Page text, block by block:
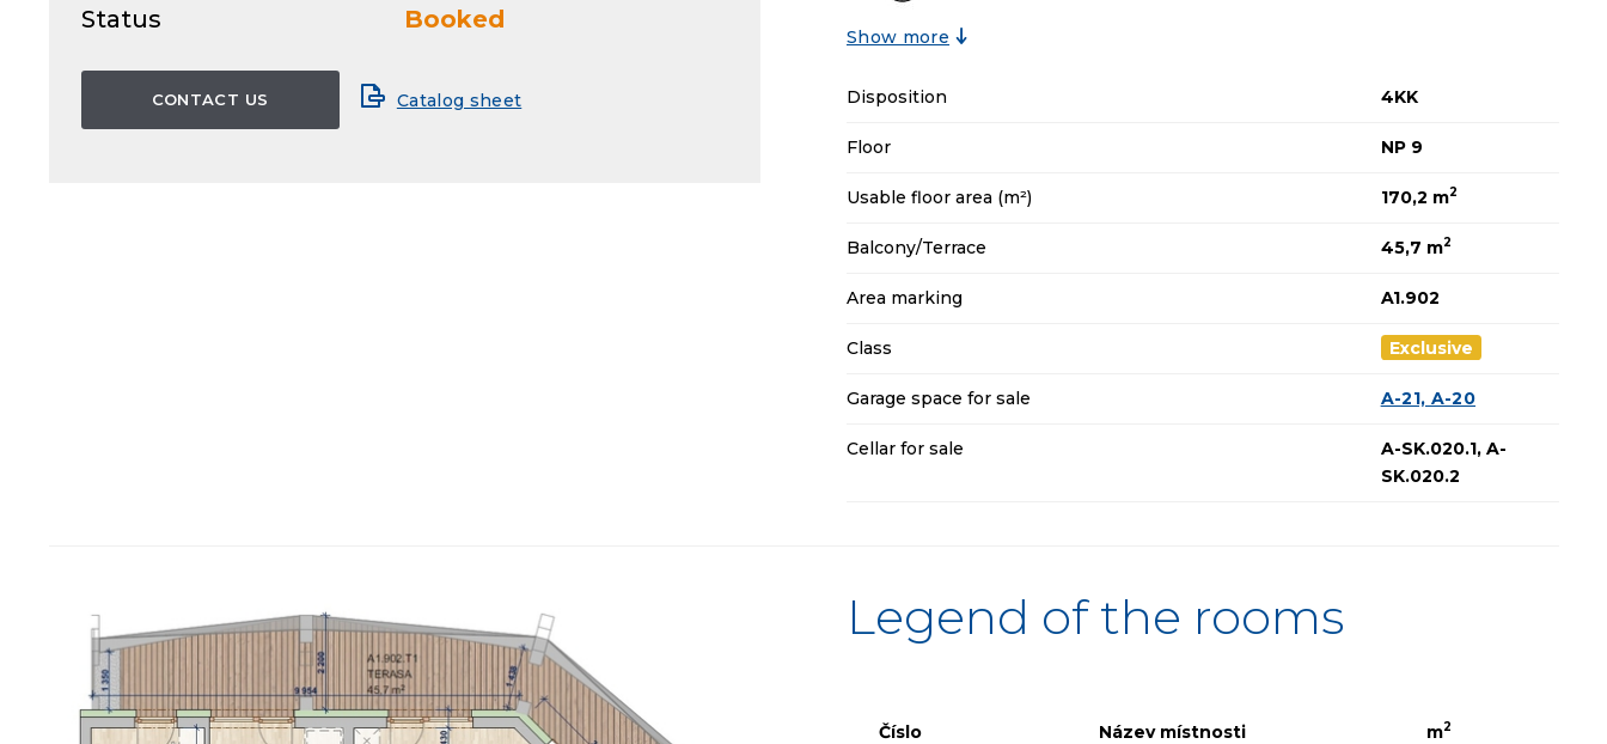
Status
Booked
CONTACT US Catalog sheet
Show more
Disposition 4KK
Floor NP 9
Usable floor area (m²) 170,2 m2
Balcony/Terrace 45,7 m2
Area marking A1.902
Class Exclusive
Garage space for sale A-21, A-20
Cellar for sale
A-SK.020.1, A-
SK.020.2
Legend of the rooms
Číslo Název místnosti m2